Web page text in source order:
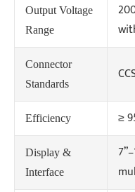
Output Voltage
Range
Connector
Standards
Efficiency ≥
Display &
Interface